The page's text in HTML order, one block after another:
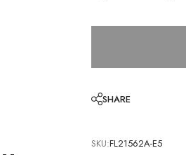
SHARE
SKU:FL21562A-E5